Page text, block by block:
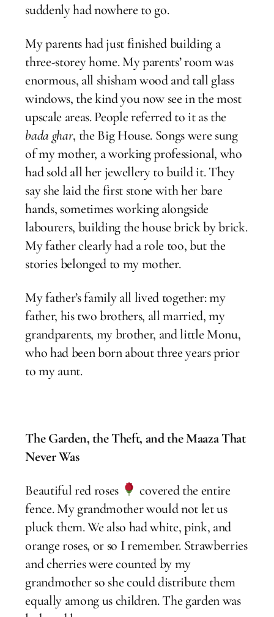
suddenly had nowhere to go.
My parents had just finished building a
three-storey home. My parents’ room was
enormous, all shisham wood and tall glass
windows, the kind you now see in the most
upscale areas. People referred to it as the
bada ghar, the Big House. Songs were sung
of my mother, a working professional, who
had sold all her jewellery to build it. They
say she laid the first stone with her bare
hands, sometimes working alongside
labourers, building the house brick by brick.
My father clearly had a role too, but the
stories belonged to my mother.
My father’s family all lived together: my
father, his two brothers, all married, my
grandparents, my brother, and little Monu,
who had been born about three years prior
to my aunt.
The Garden, the Theft, and the Maaza That
Never Was
Beautiful red roses
covered the entire
fence. My grandmother would not let us
pluck them. We also had white, pink, and
orange roses, or so I remember. Strawberries
and cherries were counted by my
grandmother so she could distribute them
equally among us children. The garden was